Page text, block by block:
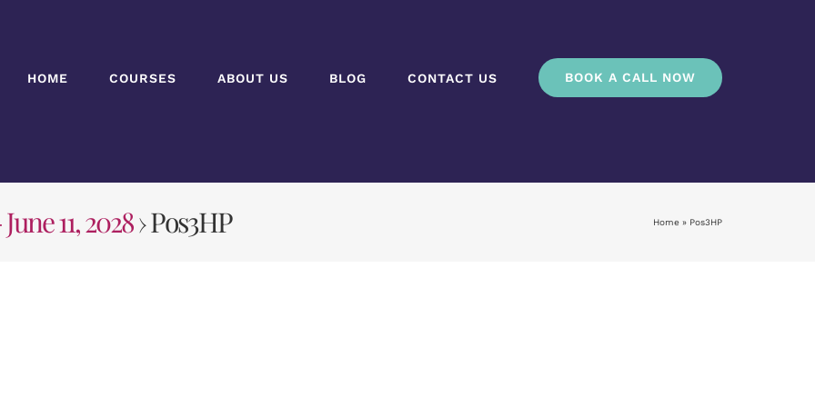
HOME COURSES ABOUT US BLOG CONTACT US BOOK A CALL NOW
11, 2028› Pos3HP Home » Pos3HP